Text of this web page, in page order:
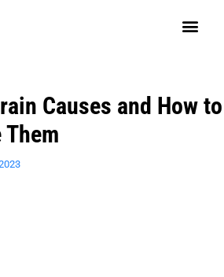
Causes and How to